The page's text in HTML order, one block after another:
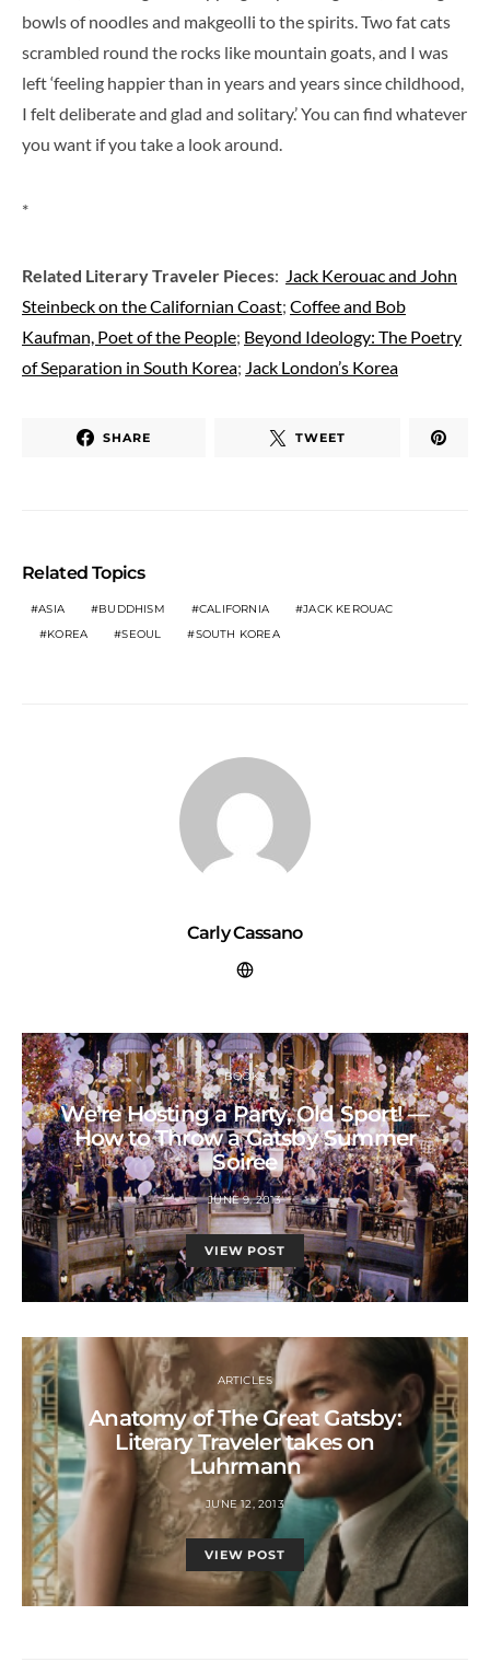
bowls of noodles and makgeolli to the spirits. Two fat cats
scrambled round the rocks like mountain goats, and I was
left ‘feeling happier than in years and years since childhood,
I felt deliberate and glad and solitary.’ You can find whatever
you want if you take a look around.
*
Related Literary Traveler Pieces: Jack Kerouac and John
Steinbeck on the Californian Coast; Coffee and Bob
Kaufman, Poet of the People; Beyond Ideology: The Poetry
of Separation in South Korea; Jack London’s Korea
SHARE TWEET
Related Topics
ASIA BUDDHISM CALIFORNIA
JACK KEROUAC
KOREA
SEOUL SOUTH KOREA
Carly Cassano
BOOKS
We’re Hosting a Party, Old Sport! —
How to Throw a Gatsby Summer
Soiree
JUNE 9, 2013
VIEW POST
ARTICLES
Anatomy of The Great Gatsby:
Literary Traveler takes on
Luhrmann
JUNE 12, 2013
VIEW POST